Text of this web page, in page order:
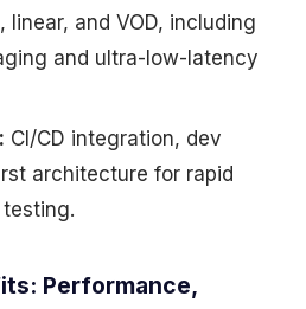
and VOD, including
and ultra-low-latency
CI/CD integration, dev
architecture for rapid
Performance,